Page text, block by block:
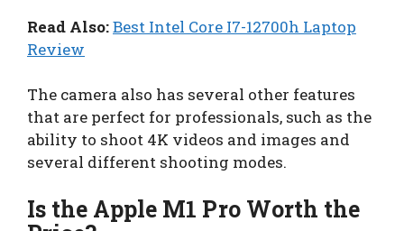
Read Also:Best Intel Core I7-12700h Laptop
Review
The camera also has several other features
that are perfect for professionals, such as the
ability to shoot 4K videos and images and
several different shooting modes.
Is the Apple M1 Pro Worth the